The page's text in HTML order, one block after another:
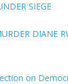
SIEGE
DIANE
on